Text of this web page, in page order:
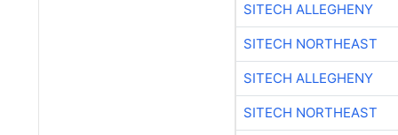
SITECH ALLEGHENY
SITECH NORTHEAST
SITECH ALLEGHENY
SITECH NORTHEAST